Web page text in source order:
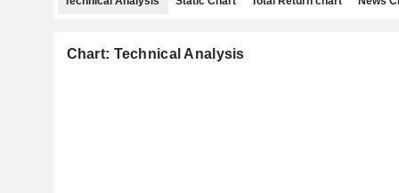
Chart: Technical Analysis